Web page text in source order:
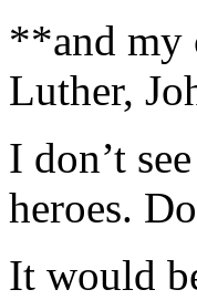
**and my
Luther,
I don’t
heroes.
It would